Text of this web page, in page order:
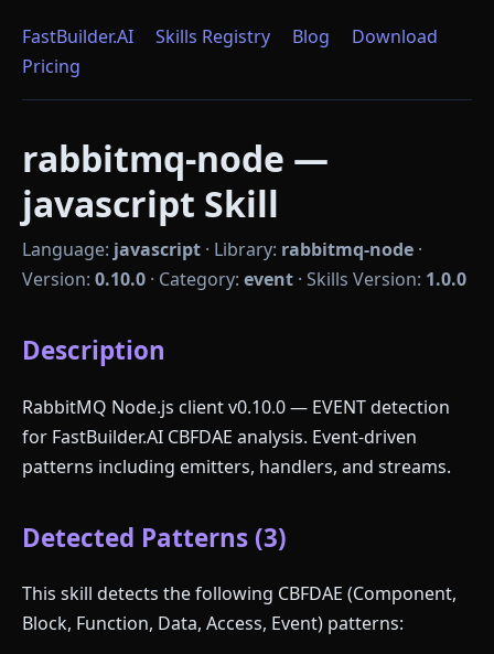
FastBuilder.AI Skills Registry Blog
Download
Pricing
rabbitmq-node —
javascript Skill
Language: javascript · Library: rabbitmq-node ·
Version: 0.10.0 · Category: event · Skills Version: 1.0.0
Description
RabbitMQ Node.js client v0.10.0 — EVENT detection
for FastBuilder.AI CBFDAE analysis. Event-driven
patterns including emitters, handlers, and streams.
Detected Patterns (3)
This skill detects the following CBFDAE (Component,
Block, Function, Data, Access, Event) patterns: